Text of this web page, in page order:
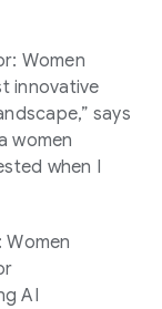
Women
innovative
says
women
when I
AI